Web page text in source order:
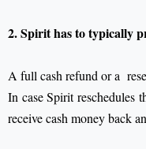
2. Spirit has to typically
A full cash refund or a
In case Spirit reschedules
receive cash money back